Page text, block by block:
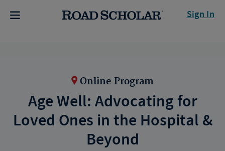
Sign In
Online Program
Age Well: Advocating for
Loved Ones in the Hospital &
Beyond